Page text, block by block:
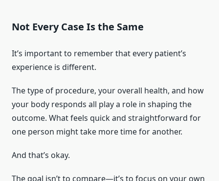
Not Every Case Is the Same
It’s important to remember that every patient’s
experience is different.
The type of procedure, your overall health, and how
your body responds all play a role in shaping the
outcome. What feels quick and straightforward for
one person might take more time for another.
And that’s okay.
The goal isn’t to compare—it’s to focus on your own